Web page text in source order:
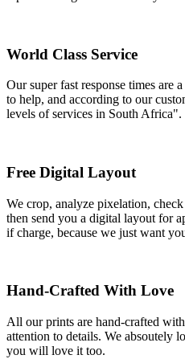
World Class Service
Our super fast response times are
to help, and according to our
levels of services in South Africa".
Free Digital Layout
We crop, analyze pixelation,
then send you a digital layout for
if charge, because we just want
Hand-Crafted With Love
All our prints are hand-crafted
attention to details. We absoutely
you will love it too.